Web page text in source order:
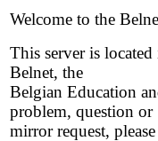
Welcome to the
This server is
Belnet, the
Belgian Education
problem, question or
mirror request,